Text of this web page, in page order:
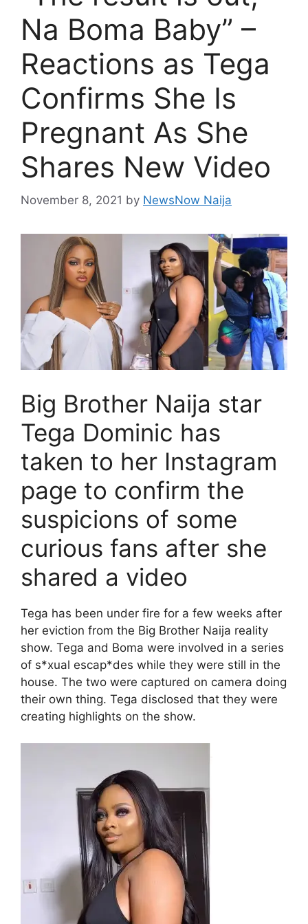
Na Boma Baby” –
Reactions as Tega
Confirms She Is
Pregnant As She
Shares New Video
November 8, 2021 by NewsNow Naija
Big Brother Naija star
Tega Dominic has
taken to her Instagram
page to confirm the
suspicions of some
curious fans after she
shared a video
Tega has been under fire for a few weeks after
her eviction from the Big Brother Naija reality
show. Tega and Boma were involved in a series
of s*xual escap*des while they were still in the
house. The two were captured on camera doing
their own thing. Tega disclosed that they were
creating highlights on the show.